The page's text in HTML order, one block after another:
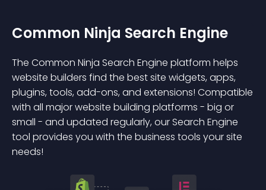
Common Ninja Search Engine
The Common Ninja Search Engine platform helps
website builders find the best site widgets, apps,
plugins, tools, add-ons, and extensions! Compatible
with all major website building platforms - big or
small - and updated regularly, our Search Engine
tool provides you with the business tools your site
needs!